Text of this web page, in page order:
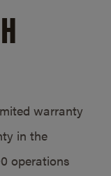
warranty
in the
operations